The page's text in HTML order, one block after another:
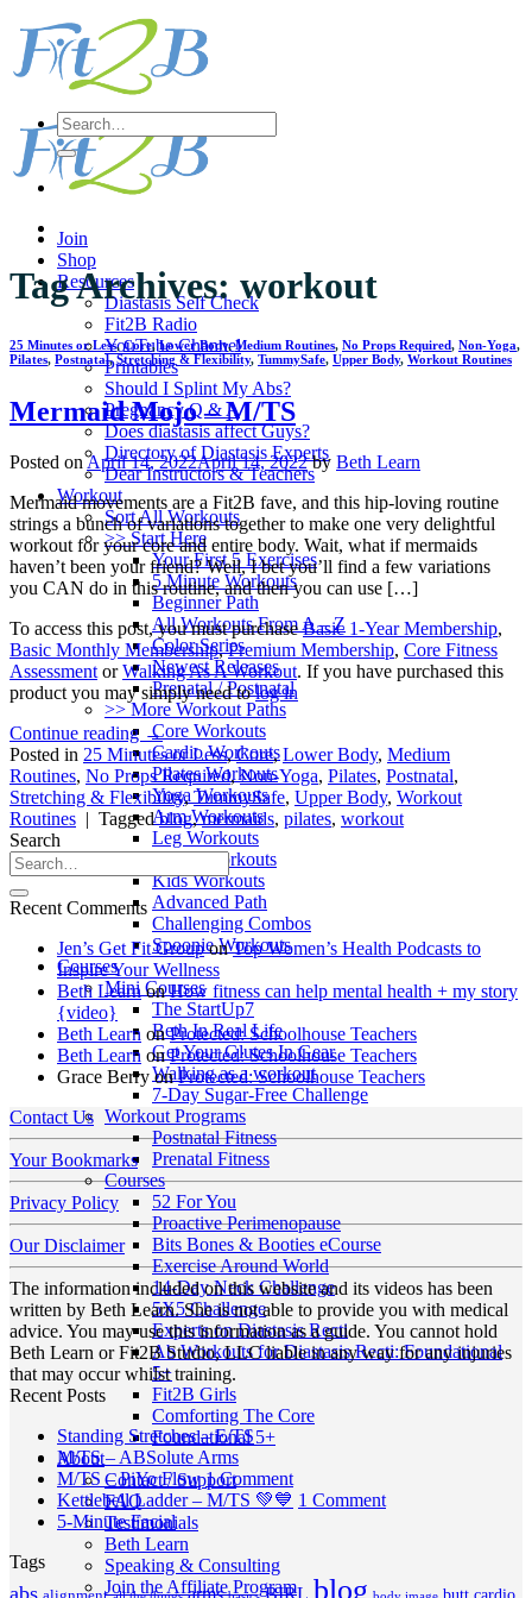
content
Join
Shop
Resources
Diastasis Self Check
Fit2B Radio
YouTube Channel
Printables
Should I Splint My Abs?
Pregnancy Q & A
Does diastasis affect Guys?
Directory of Diastasis Experts
Dear Instructors & Teachers
Workout
Sort All Workouts
>> Start Here
Your First 5 Exercises
5 Minute Workouts
Beginner Path
All Workouts From A – Z
Color Series
Newest Releases
Prenatal / Postnatal
>> More Workout Paths
Core Workouts
Cardio Workouts
Pilates Workouts
Yoga Workouts
Arm Workouts
Leg Workouts
Office Workouts
Kids Workouts
Advanced Path
Challenging Combos
Spoonie Workouts
Courses
Mini Courses
The StartUp7
Beth In Real Life
Get Your Glutes In Gear
Walking as a workout
7-Day Sugar-Free Challenge
Workout Programs
Postnatal Fitness
Prenatal Fitness
Courses
52 For You
Proactive Perimenopause
Bits Bones & Booties eCourse
Exercise Around World
14-Day Neck Challenge
5X5 Challenge
Experts on Diastasis Recti
Ab Workouts for Diastasis Recti: Foundational
5+
Fit2B Girls
Comforting The Core
Foundational 5+
About
Contact / Support
FAQ
Testimonials
Beth Learn
Speaking & Consulting
Join the Affiliate Program
Search
for:
Tag Archives: workout
25 Minutes or Less,Core,Lower Body,Medium Routines, No Props Required, Non-Yoga,
Pilates, Postnatal,Stretching & Flexibility, TummySafe, Upper Body, Workout Routines
Mermaid Mojo – M/TS
Posted onApril 14, 2022April 14, 2022 by Beth Learn
Mermaid movements are a Fit2B fave, and this hip-loving routine
strings a bunch of variations together to make one very delightful
workout for your core and entire body. Wait, what if mermaids
haven’t been your friend? Well, I bet you’ll find a few variations
you CAN do in this routine, and then you can use […]
To access this post, you must purchaseBasic 1-Year Membership,
Basic Monthly Membership,Premium Membership, Core Fitness
Assessment orWalking As A Workout. If you have purchased this
product you may simply need tolog in
Continue reading →
Posted in 25 Minutes or Less,Core,Lower Body, Medium
Routines, No Props Required,Non-Yoga, Pilates, Postnatal,
Stretching & Flexibility,TummySafe, Upper Body, Workout
Routines | Taggedblog,mermaids, pilates, workout
Search
Recent Comments
Jen’s Get Fit GrouponTop Women’s Health Podcasts to
Inspire Your Wellness
Beth LearnonHow fitness can help mental health + my story
{video}
Beth Learn onProtected: Schoolhouse Teachers
Beth Learn onProtected: Schoolhouse Teachers
Grace BerryonProtected: Schoolhouse Teachers
Contact Us
Your Bookmarks
Privacy Policy
Our Disclaimer
The information included on this website and its videos has been
written by Beth Learn. She is not able to provide you with medical
advice. You may use this information as a guide. You cannot hold
Beth Learn or Fit2B Studio, LLC liable in any way for any injuries
that may occur whilst training.
Recent Posts
Standing Stretches – E/TSNo
on
Standing
E/TS
M/TS – ABSolute ArmsNo
Comments
on
ABSolute
Arms
M/TS – PiYo Flow 1 Commenton
M/TS
Kettlebell Ladder – M/TS 💚💙 1 Commenton
5-Minute FacialNo
Comments
on
5-
Tags
blog